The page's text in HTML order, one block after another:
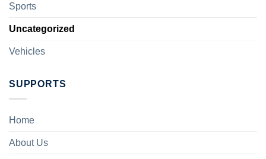
Sports
Uncategorized
Vehicles
SUPPORTS
Home
About Us